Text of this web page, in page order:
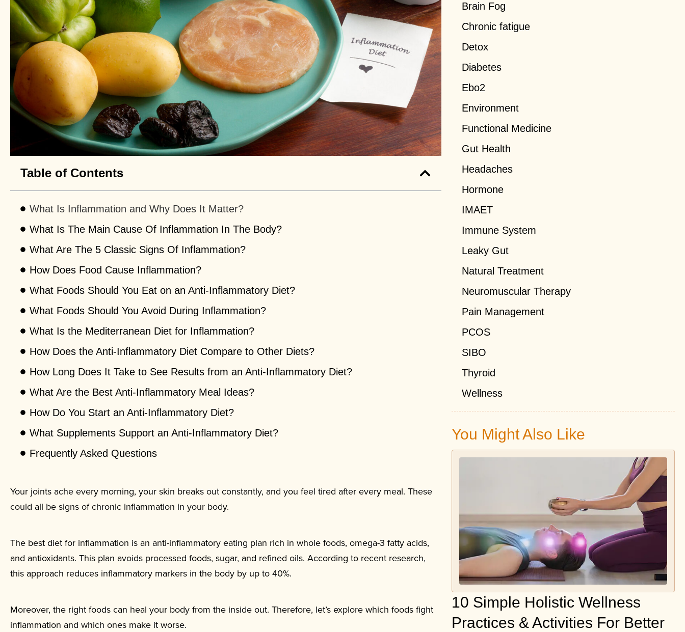
Table of Contents
What Is Inflammation and Why Does It Matter?
What Is The Main Cause Of Inflammation In The Body?
What Are The 5 Classic Signs Of Inflammation?
How Does Food Cause Inflammation?
What Foods Should You Eat on an Anti-Inflammatory Diet?
What Foods Should You Avoid During Inflammation?
What Is the Mediterranean Diet for Inflammation?
How Does the Anti-Inflammatory Diet Compare to Other Diets?
How Long Does It Take to See Results from an Anti-Inflammatory Diet?
What Are the Best Anti-Inflammatory Meal Ideas?
How Do You Start an Anti-Inflammatory Diet?
What Supplements Support an Anti-Inflammatory Diet?
Frequently Asked Questions
Your joints ache every morning, your skin breaks out constantly, and you feel tired after every meal. These
could all be signs of chronic inflammation in your body.
The best diet for inflammation is an anti-inflammatory eating plan rich in whole foods, omega-3 fatty acids,
and antioxidants. This plan avoids processed foods, sugar, and refined oils. According to recent research,
this approach reduces inflammatory markers in the body by up to 40%.
Moreover, the right foods can heal your body from the inside out. Therefore, let’s explore which foods fight
inflammation and which ones make it worse.
Brain Fog
Chronic fatigue
Detox
Diabetes
Ebo2
Environment
Functional Medicine
Gut Health
Headaches
Hormone
IMAET
Immune System
Leaky Gut
Natural Treatment
Neuromuscular Therapy
Pain Management
PCOS
SIBO
Thyroid
Wellness
You Might Also Like
10 Simple Holistic Wellness
Practices & Activities For Better